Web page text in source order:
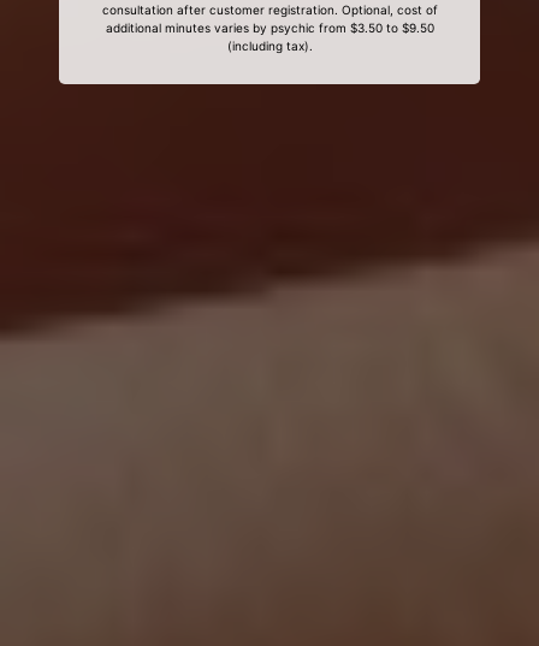
consultation after customer registration. Optional, cost of
additional minutes varies by psychic from $3.50 to $9.50
(including tax).